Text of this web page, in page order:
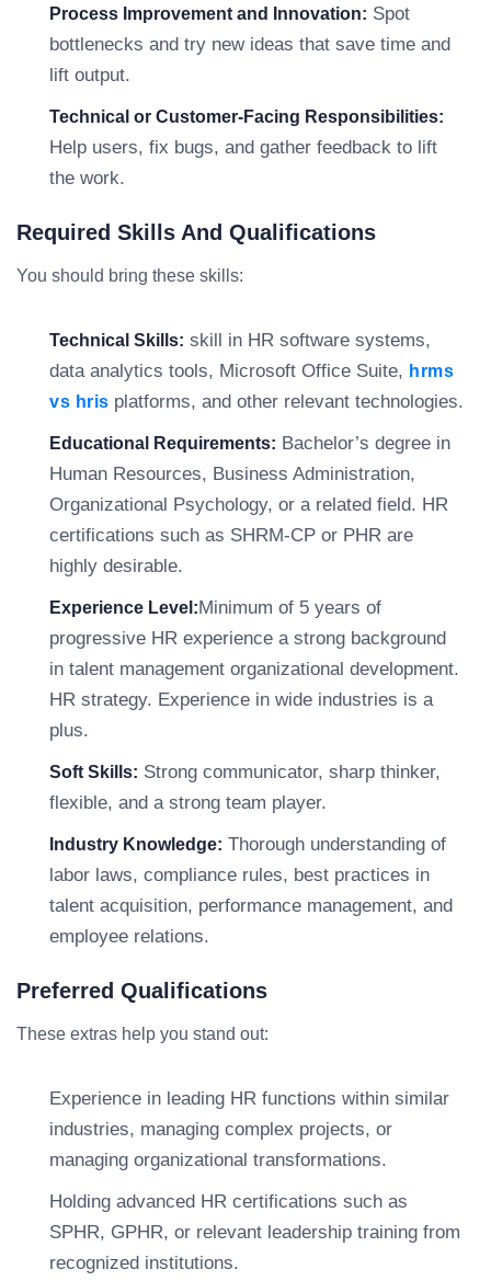
Process Improvement and Innovation: Spot
bottlenecks and try new ideas that save time and
lift output.
Technical or Customer-Facing Responsibilities:
Help users, fix bugs, and gather feedback to lift
the work.
Required Skills And Qualifications
You should bring these skills:
Technical Skills: skill in HR software systems,
data analytics tools, Microsoft Office Suite, hrms
vs hris platforms, and other relevant technologies.
Educational Requirements: Bachelor’s degree in
Human Resources, Business Administration,
Organizational Psychology, or a related field. HR
certifications such as SHRM-CP or PHR are
highly desirable.
Experience Level:Minimum of 5 years of
progressive HR experience a strong background
in talent management organizational development.
HR strategy. Experience in wide industries is a
plus.
Soft Skills: Strong communicator, sharp thinker,
flexible, and a strong team player.
Industry Knowledge: Thorough understanding of
labor laws, compliance rules, best practices in
talent acquisition, performance management, and
employee relations.
Preferred Qualifications
These extras help you stand out:
Experience in leading HR functions within similar
industries, managing complex projects, or
managing organizational transformations.
Holding advanced HR certifications such as
SPHR, GPHR, or relevant leadership training from
recognized institutions.